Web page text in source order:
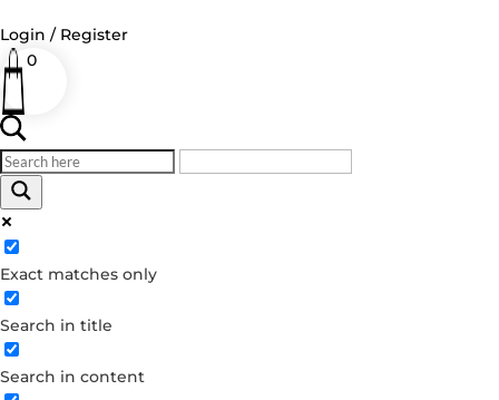
Login / Register
0
Exact matches only
Search in title
Search in content
Log in
Username or Email Address
Password